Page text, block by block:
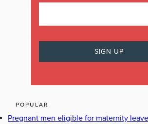
POPULAR
Pregnant men eligible for maternity